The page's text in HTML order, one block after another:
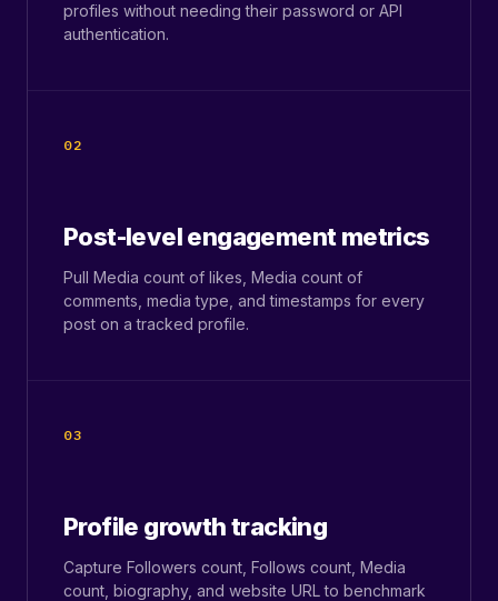
profiles without needing their password or API
authentication.
02
Post-level engagement metrics
Pull Media count of likes, Media count of
comments, media type, and timestamps for every
post on a tracked profile.
03
Profile growth tracking
Capture Followers count, Follows count, Media
count, biography, and website URL to benchmark